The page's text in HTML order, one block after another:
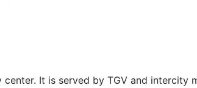
It is served by TGV and intercity